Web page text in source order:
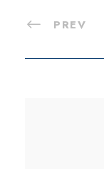
PREV